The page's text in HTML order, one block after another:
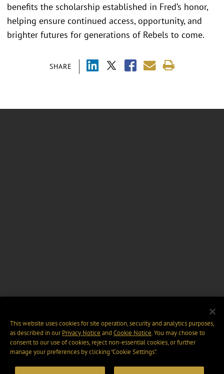
SHARE
benefits the scholarship established in Fred’s honor,
helping ensure continued access, opportunity, and
brighter futures for generations of Rebels to come.
This website uses cookies for site operation, security and analytics purposes,
as described in ourPrivacy Notice and Cookie Notice. You may choose to
consent to our use of cookies, reject non-essential cookies, or further
manage your preferences by clicking “Cookie Settings".